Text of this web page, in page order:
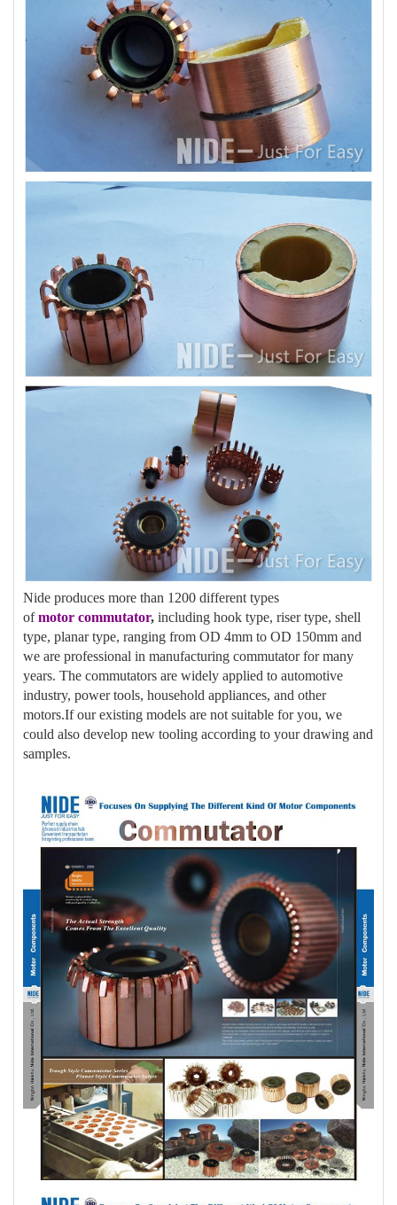
Nide produces more than 1200 different types
ofmotor commutator, including hook type, riser type, shell
type, planar type, ranging from OD 4mm to OD 150mm and
we are professional in manufacturing commutator for many
years. The commutators are widely applied to automotive
industry, power tools, household appliances, and other
motors.If our existing models are not suitable for you, we
could also develop new tooling according to your drawing and
samples.